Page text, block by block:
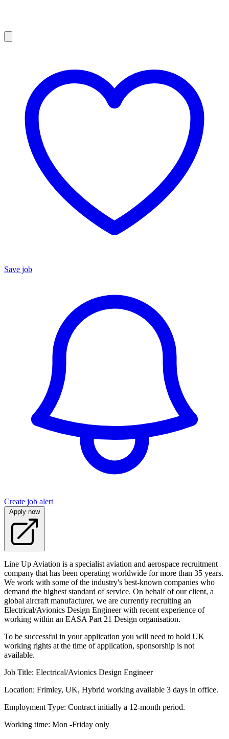
Save job
Create job alert
Apply now
Line Up Aviation is a specialist aviation and aerospace recruitment
company that has been operating worldwide for more than 35 years.
We work with some of the industry's best-known companies who
demand the highest standard of service. On behalf of our client, a
global aircraft manufacturer, we are currently recruiting an
Electrical/Avionics Design Engineer with recent experience of
working within an EASA Part 21 Design organisation.
To be successful in your application you will need to hold UK
working rights at the time of application, sponsorship is not
available.
Job Title: Electrical/Avionics Design Engineer
Location: Frimley, UK, Hybrid working available 3 days in office.
Employment Type: Contract initially a 12-month period.
Working time: Mon -Friday only